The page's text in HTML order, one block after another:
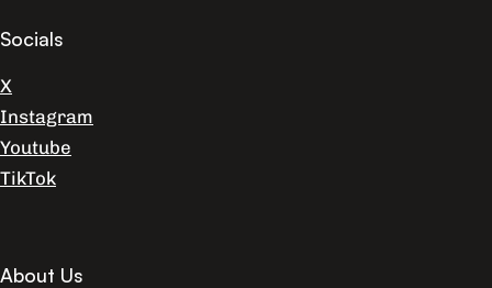
Socials
X
Instagram
Youtube
TikTok
About Us